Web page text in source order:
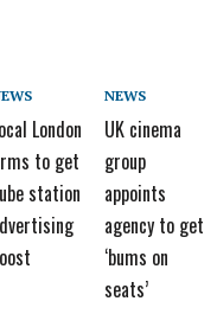
London
to get
station
NEWS
UK cinema
group
appoints
agency to get
‘bums on
seats’